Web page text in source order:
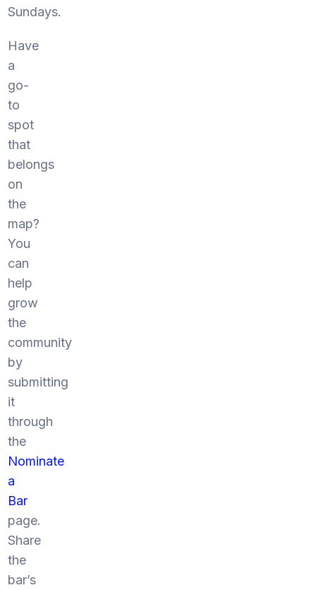
Sundays.
Have
a
go-
to
spot
that
belongs
on
the
map?
You
can
help
grow
the
community
by
submitting
it
through
the
Nominate
a
Bar
page.
Share
the
bar’s